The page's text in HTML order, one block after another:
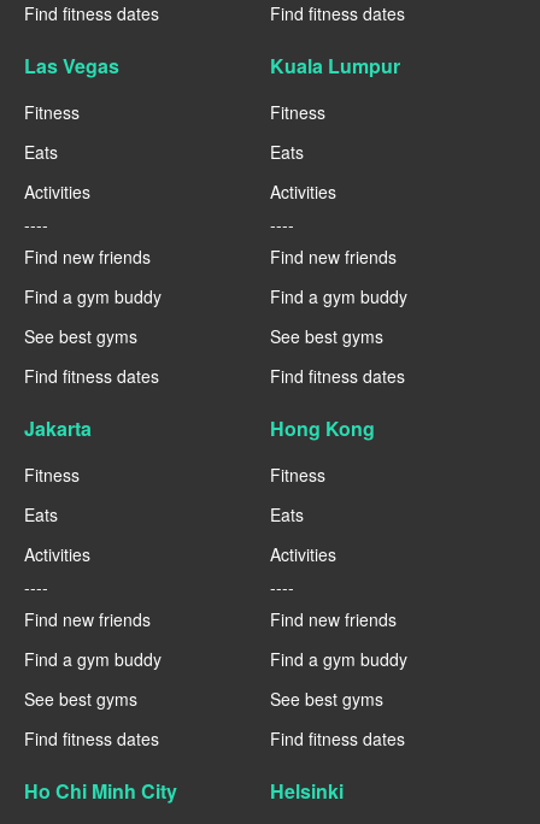
Find fitness dates
Find fitness dates
Las Vegas
Fitness
Eats
Activities
----
Find new friends
Find a gym buddy
See best gyms
Find fitness dates
Kuala Lumpur
Fitness
Eats
Activities
----
Find new friends
Find a gym buddy
See best gyms
Find fitness dates
Jakarta
Fitness
Eats
Activities
----
Find new friends
Find a gym buddy
See best gyms
Find fitness dates
Hong Kong
Fitness
Eats
Activities
----
Find new friends
Find a gym buddy
See best gyms
Find fitness dates
Ho Chi Minh City Helsinki